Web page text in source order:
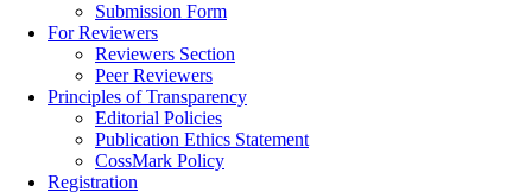
Submission Form
For Reviewers
Reviewers Section
Peer Reviewers
Principles of Transparency
Editorial Policies
Publication Ethics Statement
CossMark Policy
Registration